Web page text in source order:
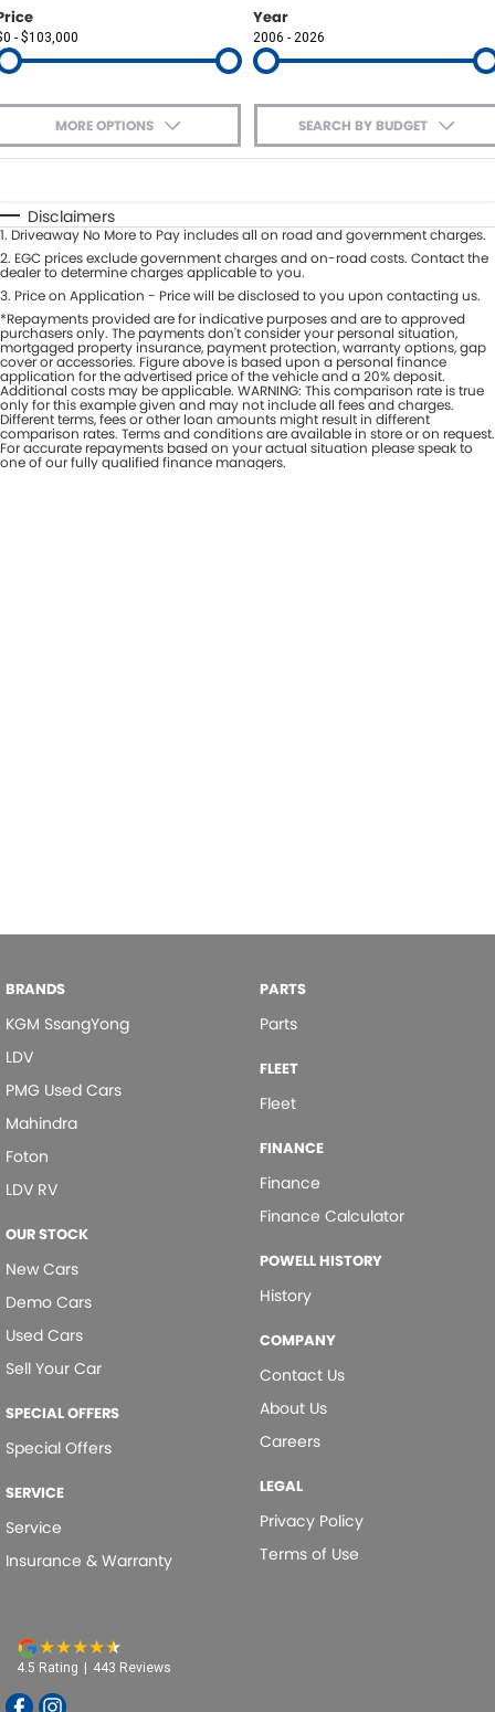
About Us
Careers
- $103,000
Year
2006 - 2026
MORE OPTIONS SEARCH BY BUDGET
Automatic Manual
Seats
Deposit/Trade-In
* This estimate is based on a loan term of 7 years and interest of 8% p/a.
Important information about this tool.For an accurate finance estimate,
please complete our financeenquiryform.
Disclaimers
1. Driveaway No More to Pay includes all on road and government charges.
2. EGC prices exclude government charges and on-road costs. Contact the
dealer to determine charges applicable to you.
3. Price on Application - Price will be disclosed to you upon contacting us.
*Repayments provided are for indicative purposes and are to approved
purchasers only. The payments don't consider your personal situation,
mortgaged property insurance, payment protection, warranty options, gap
cover or accessories. Figure above is based upon a personal finance
application for the advertised price of the vehicle and a 20% deposit.
Additional costs may be applicable. WARNING: This comparison rate is true
only for this example given and may not include all fees and charges.
Different terms, fees or other loan amounts might result in different
comparison rates. Terms and conditions are available in store or on request.
For accurate repayments based on your actual situation please speak to
one of our fully qualified finance managers.
BRANDS
KGM SsangYong
LDV
PMG Used Cars
Mahindra
Foton
LDV RV
OUR STOCK
New Cars
Demo Cars
Used Cars
Sell Your Car
SPECIAL OFFERS
Special Offers
SERVICE
Service
Insurance & Warranty
PARTS
Parts
FLEET
Fleet
FINANCE
Finance
Finance Calculator
POWELL HISTORY
History
COMPANY
Contact Us
About Us
Careers
LEGAL
Privacy Policy
Terms of Use
4.5 Rating | 443 Reviews